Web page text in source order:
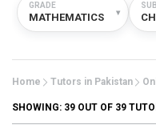
GRADE
MATHEMATICS ▾
Home Tutors in Pakistan
SHOWING: 39 OUT OF 39